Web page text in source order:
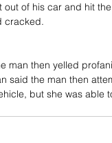
out of his car and hit
cracked.
man then yelled
said the man then
but she was able